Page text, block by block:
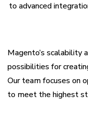
to advanced
Magento’s scalability
possibilities for
Our team focuses on
to meet the highest